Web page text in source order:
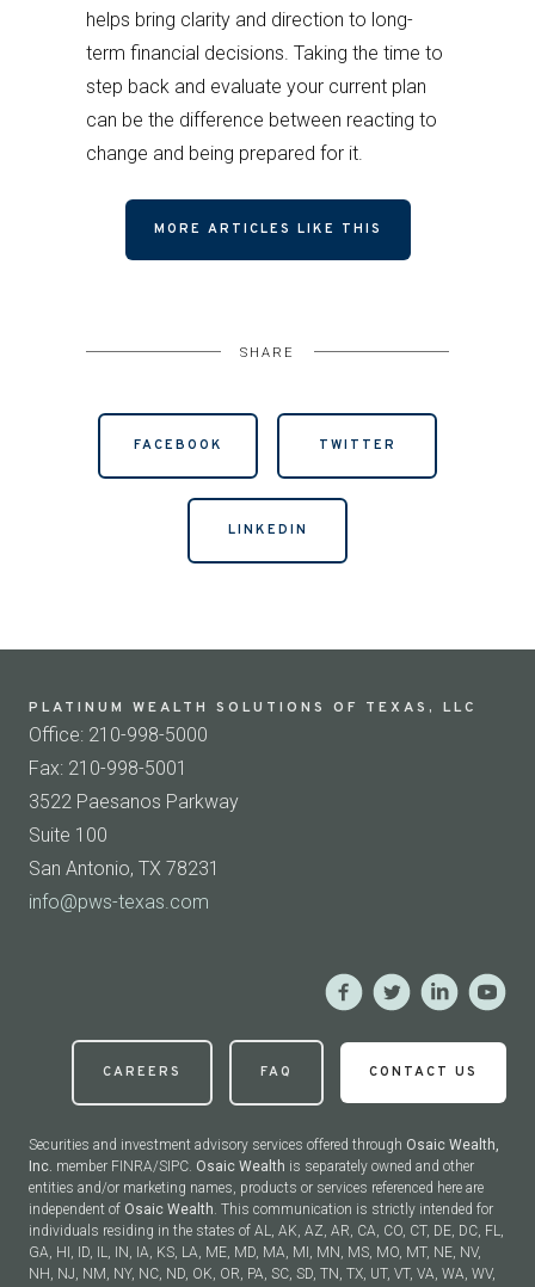
helps bring clarity and direction to long-
term financial decisions. Taking the time to
step back and evaluate your current plan
can be the difference between reacting to
change and being prepared for it.
MORE ARTICLES LIKE THIS
SHARE
FACEBOOK TWITTER
LINKEDIN
PLATINUM WEALTH SOLUTIONS OF TEXAS, LLC
Office: 210-998-5000
Fax: 210-998-5001
3522 Paesanos Parkway
Suite 100
San Antonio, TX 78231
info@pws-texas.com
CAREERS FAQ CONTACT US
Securities and investment advisory services offered through Osaic Wealth,
Inc. member FINRA/SIPC. Osaic Wealth is separately owned and other
entities and/or marketing names, products or services referenced here are
independent of Osaic Wealth. This communication is strictly intended for
individuals residing in the states of AL, AK, AZ, AR, CA, CO, CT, DE, DC, FL,
GA, HI, ID, IL, IN, IA, KS, LA, ME, MD, MA, MI, MN, MS, MO, MT, NE, NV,
NH, NJ, NM, NY, NC, ND, OK, OR, PA, SC, SD, TN, TX, UT, VT, VA, WA, WV,